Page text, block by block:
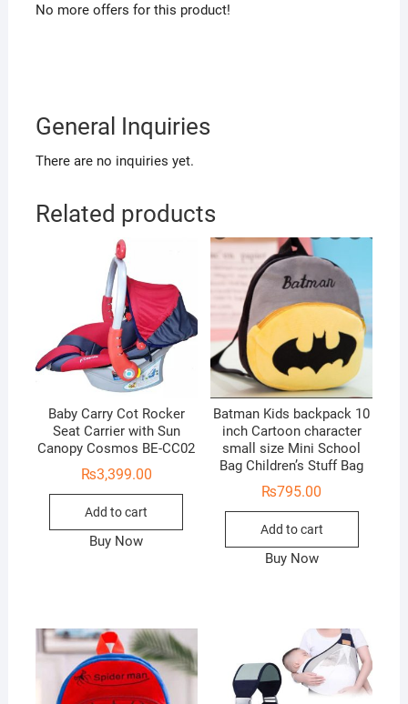
No more offers for this product!
General Inquiries
There are no inquiries yet.
Related products
Baby Carry Cot Rocker
Seat Carrier with Sun
Canopy Cosmos BE-CC02
₨3,399.00
Add to cart
Buy Now
Batman Kids backpack 10
inch Cartoon character
small size Mini School
Bag Children’s Stuff Bag
₨795.00
Add to cart
Buy Now